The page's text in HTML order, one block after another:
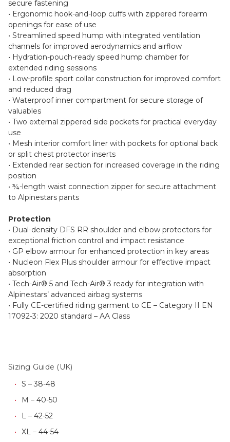
secure fastening
• Ergonomic hook-and-loop cuffs with zippered forearm
openings for ease of use
• Streamlined speed hump with integrated ventilation
channels for improved aerodynamics and airflow
• Hydration-pouch-ready speed hump chamber for
extended riding sessions
• Low-profile sport collar construction for improved comfort
and reduced drag
• Waterproof inner compartment for secure storage of
valuables
• Two external zippered side pockets for practical everyday
use
• Mesh interior comfort liner with pockets for optional back
or split chest protector inserts
• Extended rear section for increased coverage in the riding
position
• ¾-length waist connection zipper for secure attachment
to Alpinestars pants
Protection
• Dual-density DFS RR shoulder and elbow protectors for
exceptional friction control and impact resistance
• GP elbow armour for enhanced protection in key areas
• Nucleon Flex Plus shoulder armour for effective impact
absorption
• Tech-Air® 5 and Tech-Air® 3 ready for integration with
Alpinestars’ advanced airbag systems
• Fully CE-certified riding garment to CE – Category II EN
17092-3: 2020 standard – AA Class
Sizing Guide (UK)
S – 38-48
M – 40-50
L – 42-52
XL – 44-54